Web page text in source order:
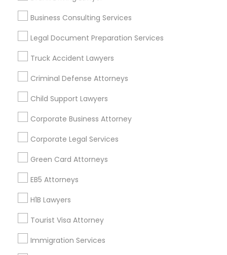
Business Consulting Services
Legal Document Preparation Services
Truck Accident Lawyers
Criminal Defense Attorneys
Child Support Lawyers
Corporate Business Attorney
Corporate Legal Services
Green Card Attorneys
EB5 Attorneys
H1B Lawyers
Tourist Visa Attorney
Immigration Services
Useful Links
Badge
Find and Post Ads
Get IT Training
Find Events & Tickets
Corporate
+1-512-788-5300
us.sulekha@sulekha.com